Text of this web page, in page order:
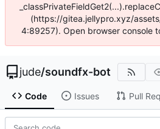
(https://gitea.jellypro.xyz/
4:89257). Open browser console
jude/soundfx-bot
Code Issues Pull